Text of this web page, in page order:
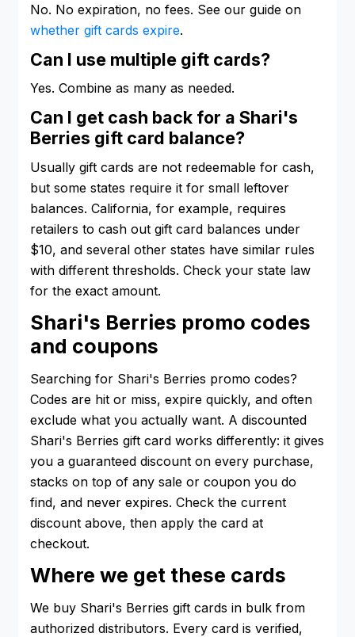
No. No expiration, no fees. See our guide on
whether gift cards expire.
Can I use multiple gift cards?
Yes. Combine as many as needed.
Can I get cash back for a Shari's
Berries gift card balance?
Usually gift cards are not redeemable for cash,
but some states require it for small leftover
balances. California, for example, requires
retailers to cash out gift card balances under
$10, and several other states have similar rules
with different thresholds. Check your state law
for the exact amount.
Shari's Berries promo codes
and coupons
Searching for Shari's Berries promo codes?
Codes are hit or miss, expire quickly, and often
exclude what you actually want. A discounted
Shari's Berries gift card works differently: it gives
you a guaranteed discount on every purchase,
stacks on top of any sale or coupon you do
find, and never expires. Check the current
discount above, then apply the card at
checkout.
Where we get these cards
We buy Shari's Berries gift cards in bulk from
authorized distributors. Every card is verified,